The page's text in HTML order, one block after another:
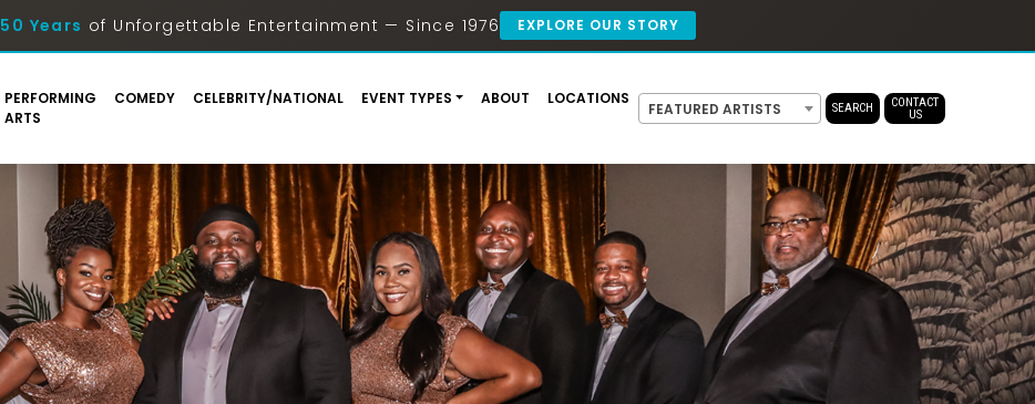
50 Years of Unforgettable Entertainment — Since 1976 EXPLORE OUR STORY
PERFORMING
ARTS
COMEDY CELEBRITY/NATIONAL EVENT TYPES ABOUT LOCATIONS
FEATURED ARTISTS SEARCH
CONTACT
US